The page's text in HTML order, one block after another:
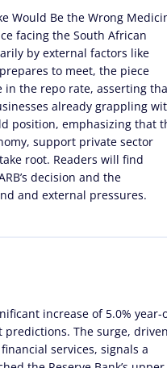
Would Be the Wrong
facing the South African
by external factors like
to meet, the piece
in the repo rate, asserting
already grappling
position, emphasizing that
support private sector
root. Readers will find
decision and the
and external pressures.
increase of 5.0% year-
predictions. The surge, driven
services, signals a